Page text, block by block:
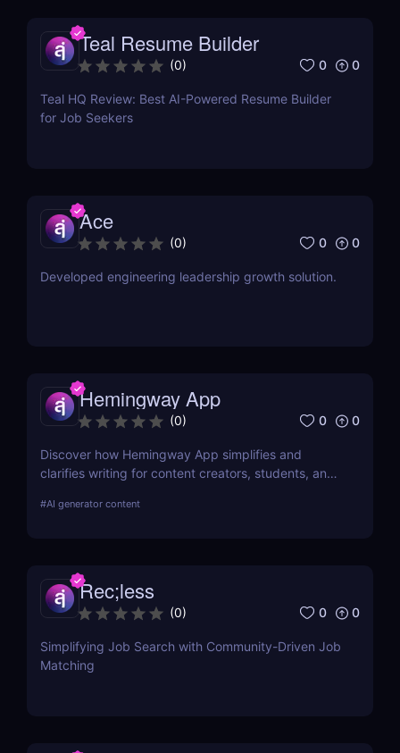
Teal Resume Builder
(0) 0 0
Teal HQ Review: Best AI-Powered Resume Builder
for Job Seekers
Ace
(0) 0 0
Developed engineering leadership growth solution.
Hemingway App
(0) 0 0
Discover how Hemingway App simplifies and
clarifies writing for content creators, students, and
cases, and pricing.
#AI generator content
Rec;less
(0) 0 0
Simplifying Job Search with Community-Driven Job
Matching